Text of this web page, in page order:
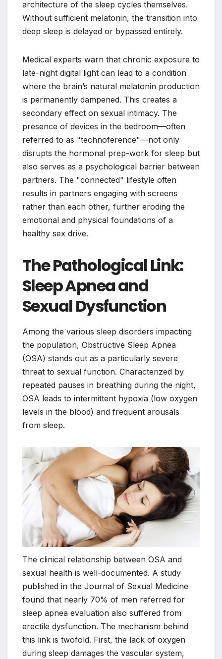
architecture of the sleep cycles themselves.
Without sufficient melatonin, the transition into
deep sleep is delayed or bypassed entirely.
Medical experts warn that chronic exposure to
late-night digital light can lead to a condition
where the brain’s natural melatonin production
is permanently dampened. This creates a
secondary effect on sexual intimacy. The
presence of devices in the bedroom—often
referred to as "technoference"—not only
disrupts the hormonal prep-work for sleep but
also serves as a psychological barrier between
partners. The "connected" lifestyle often
results in partners engaging with screens
rather than each other, further eroding the
emotional and physical foundations of a
healthy sex drive.
The Pathological Link:
Sleep Apnea and
Sexual Dysfunction
Among the various sleep disorders impacting
the population, Obstructive Sleep Apnea
(OSA) stands out as a particularly severe
threat to sexual function. Characterized by
repeated pauses in breathing during the night,
OSA leads to intermittent hypoxia (low oxygen
levels in the blood) and frequent arousals
from sleep.
The clinical relationship between OSA and
sexual health is well-documented. A study
published in the Journal of Sexual Medicine
found that nearly 70% of men referred for
sleep apnea evaluation also suffered from
erectile dysfunction. The mechanism behind
this link is twofold. First, the lack of oxygen
during sleep damages the vascular system,